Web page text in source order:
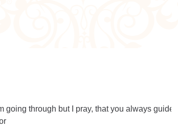
going through but I pray, that you always guide